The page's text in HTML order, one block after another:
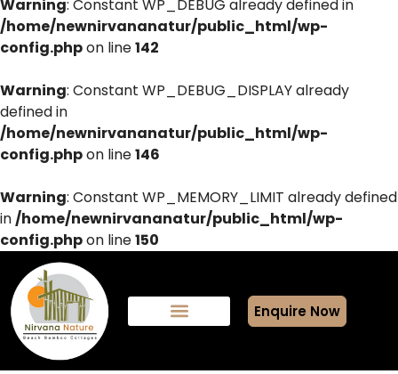
Warning: Constant WP_DEBUG already defined in
/home/newnirvananatur/public_html/wp-
config.phpon line142
Warning: Constant WP_DEBUG_DISPLAY already
defined in
/home/newnirvananatur/public_html/wp-
config.phpon line146
Warning: Constant WP_MEMORY_LIMIT already defined
in/home/newnirvananatur/public_html/wp-
config.phpon line150
Enquire Now